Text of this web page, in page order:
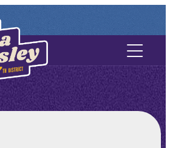
Contact Us
About